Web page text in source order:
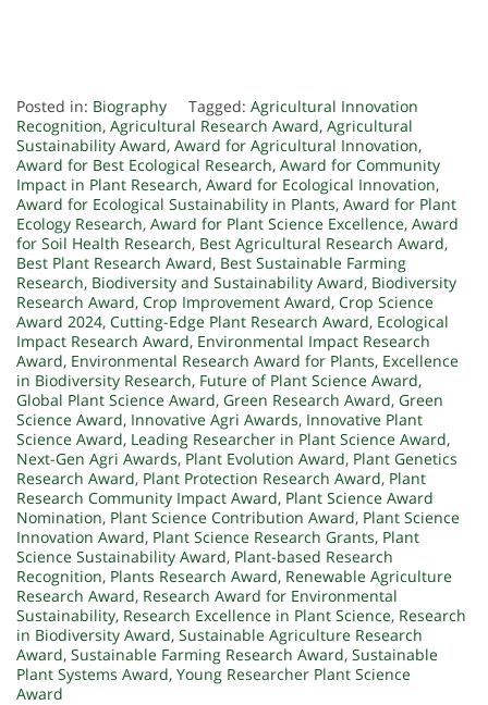
Posted in: Biography Tagged: Agricultural Innovation
Recognition, Agricultural Research Award, Agricultural
Sustainability Award, Award for Agricultural Innovation,
Award for Best Ecological Research, Award for Community
Impact in Plant Research, Award for Ecological Innovation,
Award for Ecological Sustainability in Plants, Award for Plant
Ecology Research, Award for Plant Science Excellence, Award
for Soil Health Research, Best Agricultural Research Award,
Best Plant Research Award, Best Sustainable Farming
Research, Biodiversity and Sustainability Award, Biodiversity
Research Award, Crop Improvement Award, Crop Science
Award 2024, Cutting-Edge Plant Research Award, Ecological
Impact Research Award, Environmental Impact Research
Award, Environmental Research Award for Plants, Excellence
in Biodiversity Research, Future of Plant Science Award,
Global Plant Science Award, Green Research Award, Green
Science Award, Innovative Agri Awards, Innovative Plant
Science Award, Leading Researcher in Plant Science Award,
Next-Gen Agri Awards, Plant Evolution Award, Plant Genetics
Research Award, Plant Protection Research Award, Plant
Research Community Impact Award, Plant Science Award
Nomination, Plant Science Contribution Award, Plant Science
Innovation Award, Plant Science Research Grants, Plant
Science Sustainability Award, Plant-based Research
Recognition, Plants Research Award, Renewable Agriculture
Research Award, Research Award for Environmental
Sustainability, Research Excellence in Plant Science, Research
in Biodiversity Award, Sustainable Agriculture Research
Award, Sustainable Farming Research Award, Sustainable
Plant Systems Award, Young Researcher Plant Science
Award